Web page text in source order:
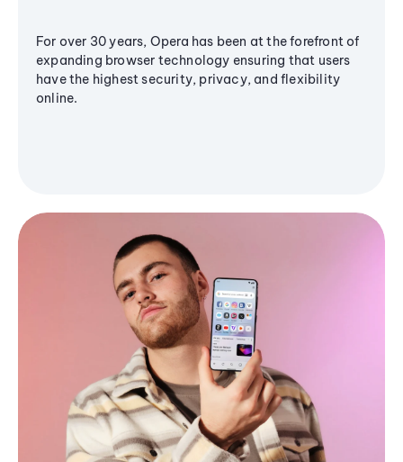
For over 30 years, Opera has been at the forefront of
expanding browser technology ensuring that users
have the highest security, privacy, and flexibility
online.